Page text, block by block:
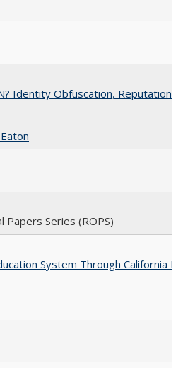
Identity Obfuscation,
Papers Series (ROPS)
System Through California